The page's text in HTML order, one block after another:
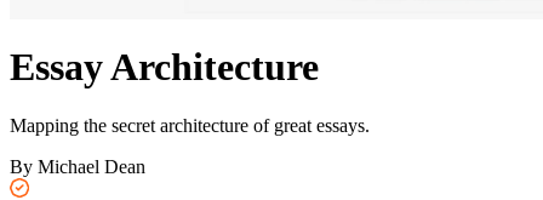
Essay Architecture
Mapping the secret architecture of great essays.
By Michael Dean